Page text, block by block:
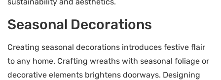
Seasonal Decorations
Creating seasonal decorations introduces festive flair
to any home. Crafting wreaths with seasonal foliage or
decorative elements brightens doorways. Designing